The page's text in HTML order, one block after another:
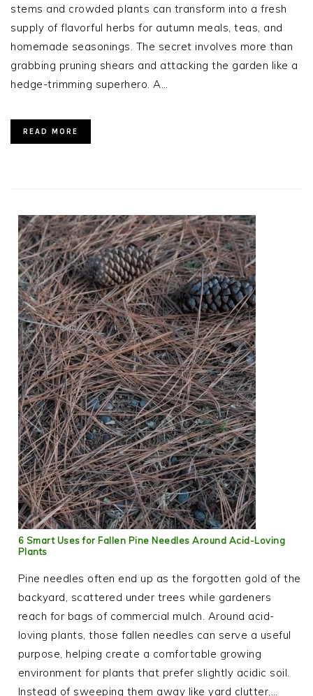
stems and crowded plants can transform into a fresh
supply of flavorful herbs for autumn meals, teas, and
homemade seasonings. The secret involves more than
grabbing pruning shears and attacking the garden like a
hedge-trimming superhero. A…
READ MORE
6 Smart Uses for Fallen Pine Needles Around Acid-Loving
Plants
Pine needles often end up as the forgotten gold of the
backyard, scattered under trees while gardeners
reach for bags of commercial mulch. Around acid-
loving plants, those fallen needles can serve a useful
purpose, helping create a comfortable growing
environment for plants that prefer slightly acidic soil.
Instead of sweeping them away like yard clutter,…